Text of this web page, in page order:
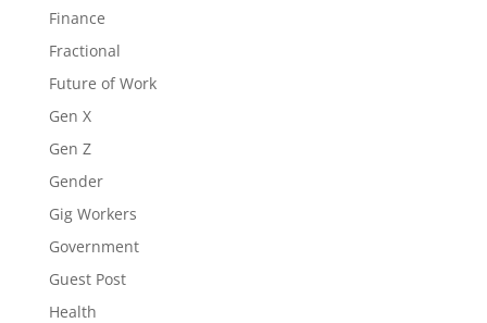
Finance
Fractional
Future of Work
Gen X
Gen Z
Gender
Gig Workers
Government
Guest Post
Health